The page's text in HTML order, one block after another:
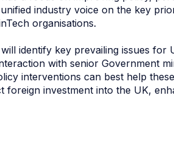
industry voice on the key
organisations.
identify key prevailing issues
with senior Government
interventions can best help
foreign investment into the UK,